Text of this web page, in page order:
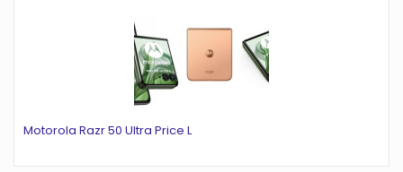
Motorola Razr 50 Ultra Price L